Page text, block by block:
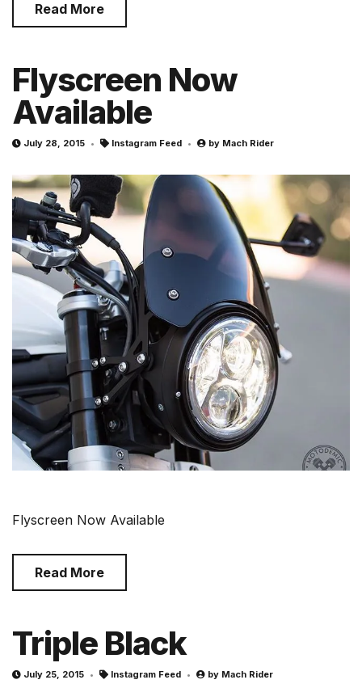
Read More
Flyscreen Now
Available
July 28, 2015 Instagram Feed by Mach Rider
Flyscreen Now Available
Read More
Triple Black
July 25, 2015 Instagram Feed by Mach Rider